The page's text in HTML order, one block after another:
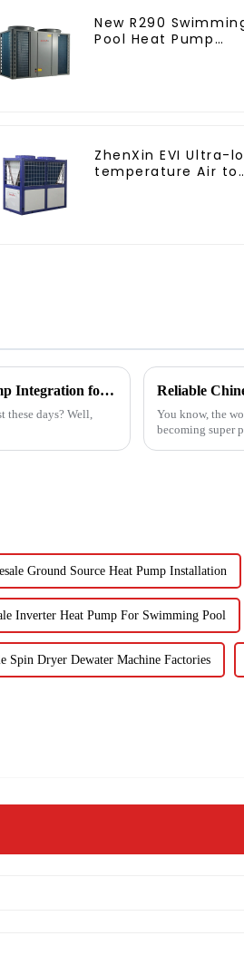
New R290
Pool Heat Pump
ZhenXin EVI Ultra-
temperature Air to
Navigating the Key Challenges of Best Water Heatpump Integration for Global Buyers
these days? Well,
You know, the
becoming super
Ground Source Heat Pump Installation
Inverter Heat Pump For Swimming Pool
Spin Dryer Dewater Machine Factories